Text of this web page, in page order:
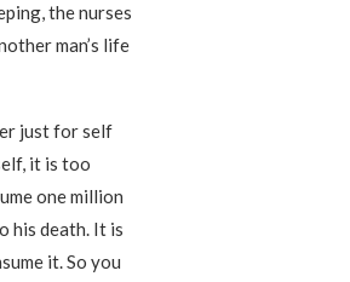
the nurses
man’s life
just for self
it is too
one million
his death. It is
it. So you